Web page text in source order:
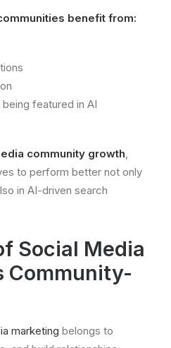
benefit from:
featured in AI
community growth
to perform better not only
in AI-driven search
Social Media
Community-
marketing belongs to